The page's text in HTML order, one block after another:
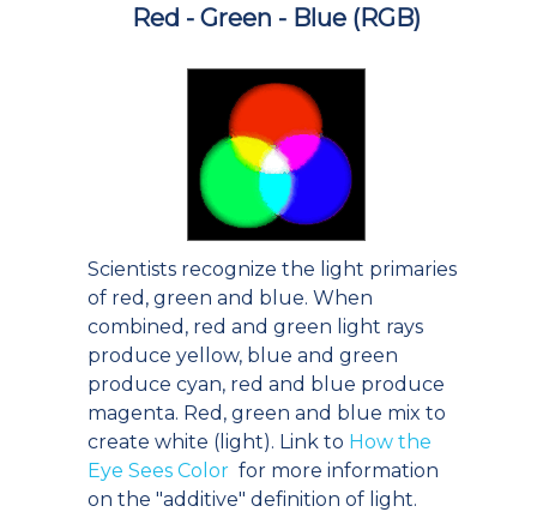
Red - Green - Blue (RGB)
Scientists recognize the light primaries
of red, green and blue. When
combined, red and green light rays
produce yellow, blue and green
produce cyan, red and blue produce
magenta. Red, green and blue mix to
create white (light). Link to How the
Eye Sees Color for more information
on the "additive" definition of light.